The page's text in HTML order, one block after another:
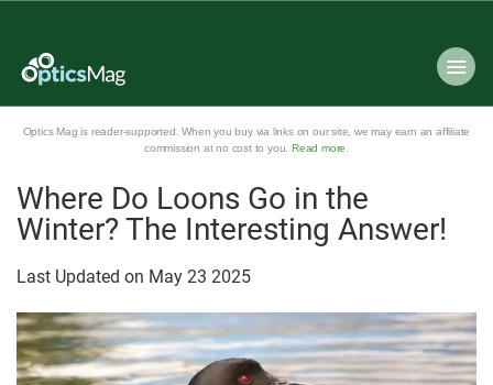
Optics Mag is reader-supported. When you buy via links on our site, we may earn an affiliate
commission at no cost to you. Read more
Where Do Loons Go in the
Winter? The Interesting Answer!
Last Updated on May 23 2025